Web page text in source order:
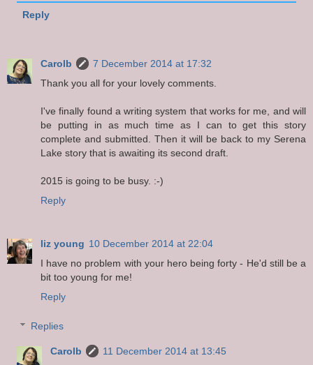
Reply
Carolb
7 December 2014 at 17:32
Thank you all for your lovely comments.
I've finally found a writing system that works for me, and will
be putting in as much time as I can to get this story
complete and submitted. Then it will be back to my Serena
Lake story that is awaiting its second draft.
2015 is going to be busy. :-)
Reply
liz young 10 December 2014 at 22:04
I have no problem with your hero being forty - He'd still be a
bit too young for me!
Reply
Replies
Carolb
11 December 2014 at 13:45